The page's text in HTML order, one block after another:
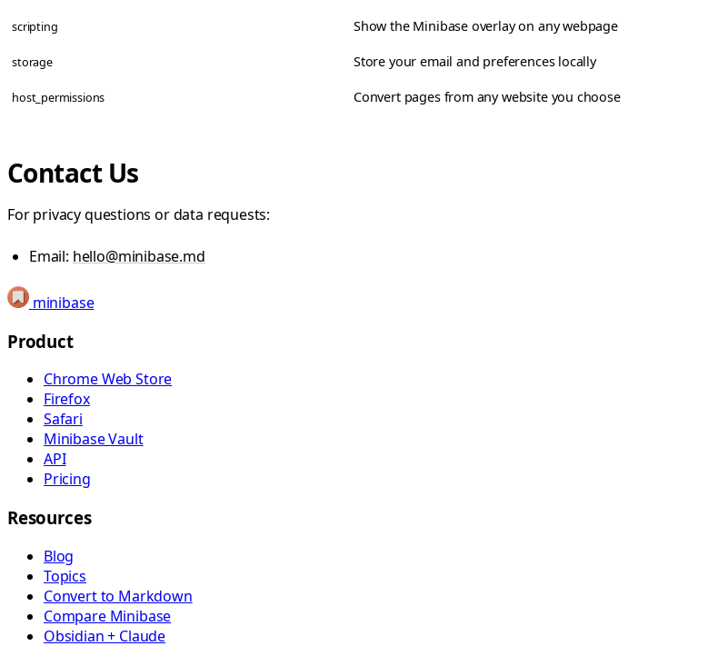
scripting Show the Minibase overlay on any webpage
storage Store your email and preferences locally
host_permissions Convert pages from any website you choose
Contact Us
For privacy questions or data requests:
Email: hello@minibase.md
minibase
Product
Chrome Web Store
Firefox
Safari
Minibase Vault
API
Pricing
Resources
Blog
Topics
Convert to Markdown
Compare Minibase
Obsidian + Claude